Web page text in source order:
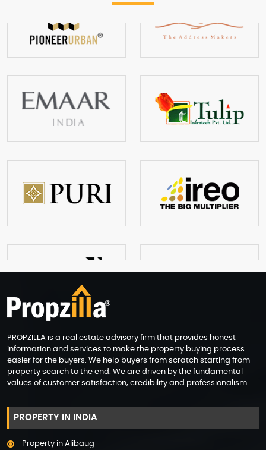
PROPZILLA is a real estate advisory firm that provides honest
information and services to make the property buying process
easier for the buyers. We help buyers from scratch starting from
property search to the end. We are driven by the fundamental
values of customer satisfaction, credibility and professionalism.
PROPERTY IN INDIA
Property in Alibaug